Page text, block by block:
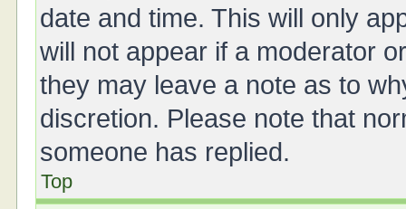
date and time. This will only
will not appear if a moderator
they may leave a note as to
discretion. Please note that
someone has replied.
Top